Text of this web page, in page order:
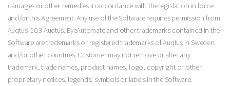
damages or other remedies in accordance with the legislation in force
and/or this Agreement. Any use of the Software requires permission from
Auqtus. 10.3 Auqtus, EyeAutomate and other trademarks contained in the
Software are trademarks or registered trademarks of Auqtus in Sweden
and/or other countries. Customer may not remove or alter any
trademark, trade names, product names, logo, copyright or other
proprietary notices, legends, symbols or labels in the Software.